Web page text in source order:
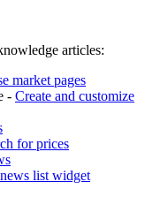
articles:
market pages
- Create and customize
for prices
news list widget